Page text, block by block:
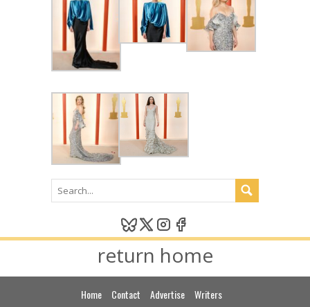
return home
Home Contact Advertise
Writers